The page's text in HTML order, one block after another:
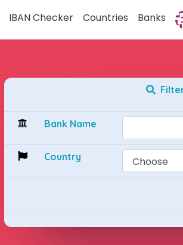
IBAN Checker Countries Banks
Bank Name
Country